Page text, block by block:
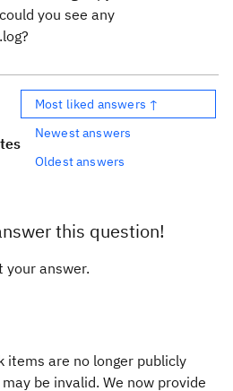
you see any
Most liked answers ↑
Newest answers
Oldest answers
this question!
your answer.
items are no longer publicly
be invalid. We now provide